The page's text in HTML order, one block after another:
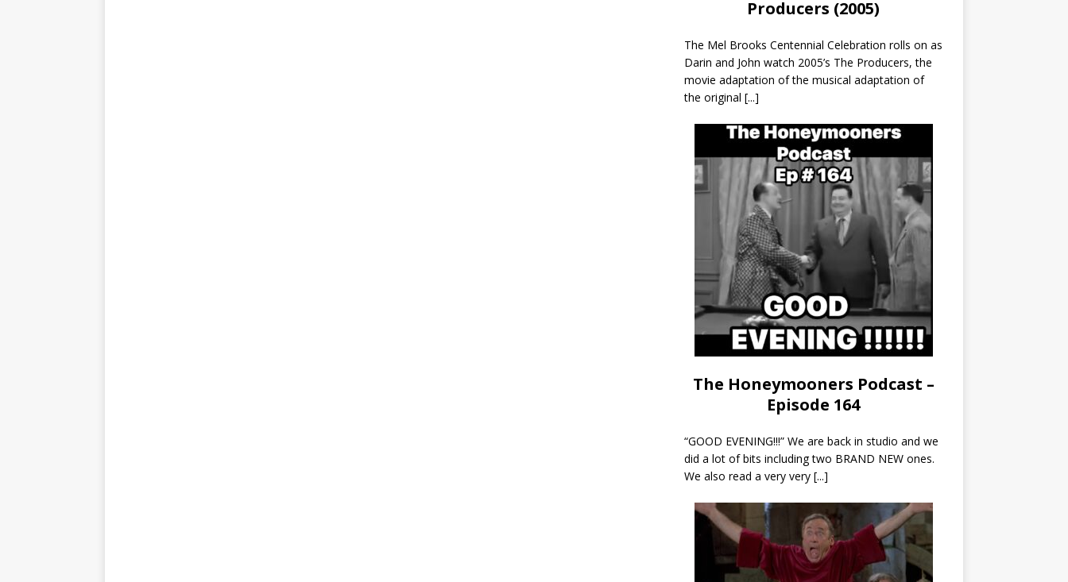
Producers (2005)
The Mel Brooks Centennial Celebration rolls on as
Darin and John watch 2005’s The Producers, the
movie adaptation of the musical adaptation of
the original [...]
The Honeymooners Podcast –
Episode 164
“GOOD EVENING!!!” We are back in studio and we
did a lot of bits including two BRAND NEW ones.
We also read a very very [...]